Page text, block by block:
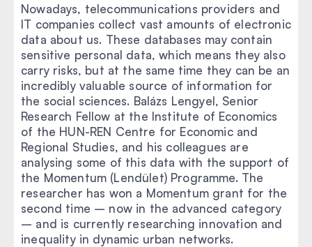
Nowadays, telecommunications providers and
IT companies collect vast amounts of electronic
data about us. These databases may contain
sensitive personal data, which means they also
carry risks, but at the same time they can be an
incredibly valuable source of information for
the social sciences. Balázs Lengyel, Senior
Research Fellow at the Institute of Economics
of the HUN-REN Centre for Economic and
Regional Studies, and his colleagues are
analysing some of this data with the support of
the Momentum (Lendület) Programme. The
researcher has won a Momentum grant for the
second time – now in the advanced category
– and is currently researching innovation and
inequality in dynamic urban networks.